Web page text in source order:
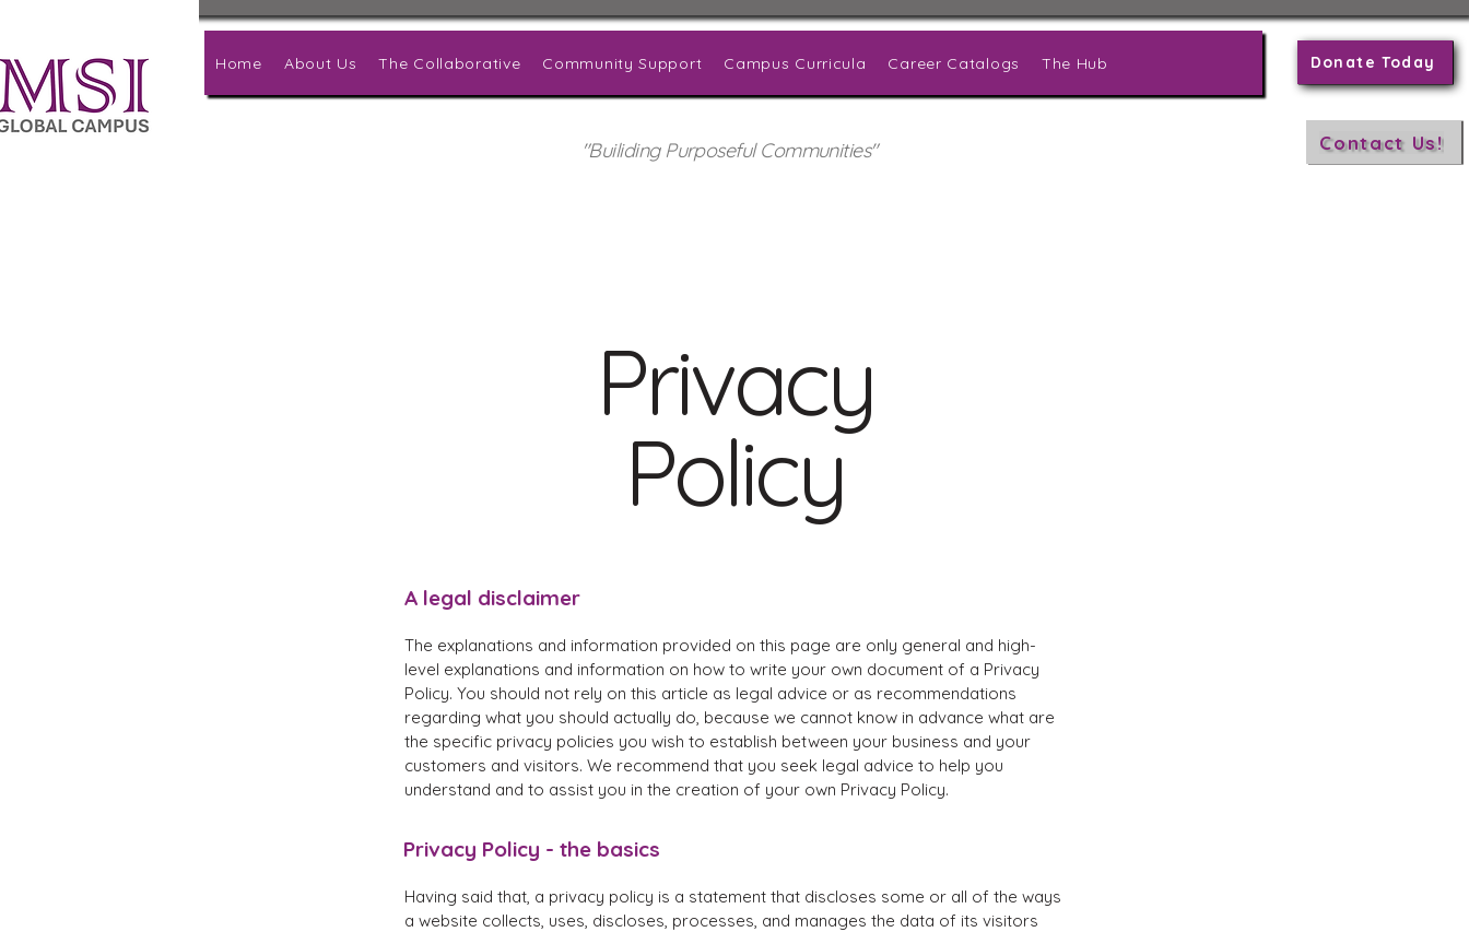
Home About Us The Collaborative Community Support Campus Curricula Career Catalogs The Hub
"Builiding Purposeful Communities"
Donate Today
Contact Us!
Privacy
Policy
A legal disclaimer
The explanations and information provided on this page are only general and high-
level explanations and information on how to write your own document of a Privacy
Policy. You should not rely on this article as legal advice or as recommendations
regarding what you should actually do, because we cannot know in advance what are
the specific privacy policies you wish to establish between your business and your
customers and visitors. We recommend that you seek legal advice to help you
understand and to assist you in the creation of your own Privacy Policy.
Privacy Policy - the basics
Having said that, a privacy policy is a statement that discloses some or all of the ways
a website collects, uses, discloses, processes, and manages the data of its visitors